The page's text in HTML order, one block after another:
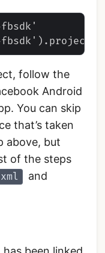
follow the
Android
You can skip
that’s taken
above, but
of the steps
and